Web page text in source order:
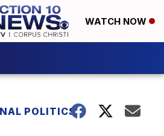
WATCH NOW
POLITICS